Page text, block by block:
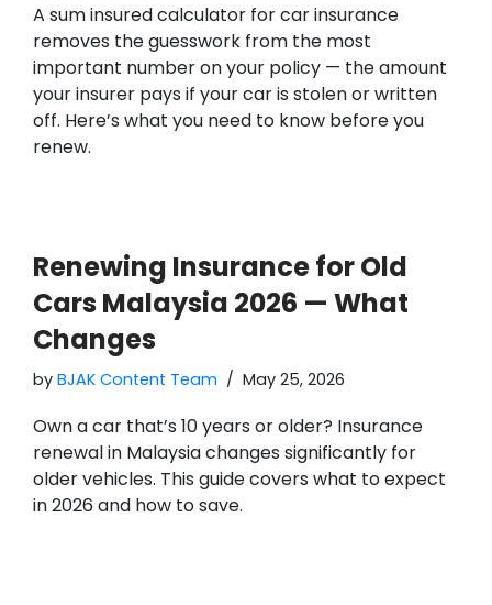
A sum insured calculator for car insurance
removes the guesswork from the most
important number on your policy — the amount
your insurer pays if your car is stolen or written
off. Here’s what you need to know before you
renew.
Renewing Insurance for Old
Cars Malaysia 2026 — What
Changes
by BJAK Content Team May 25, 2026
Own a car that’s 10 years or older? Insurance
renewal in Malaysia changes significantly for
older vehicles. This guide covers what to expect
in 2026 and how to save.